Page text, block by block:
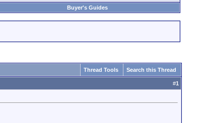
Buyer's Guides
Thread Tools Search this Thread
#1